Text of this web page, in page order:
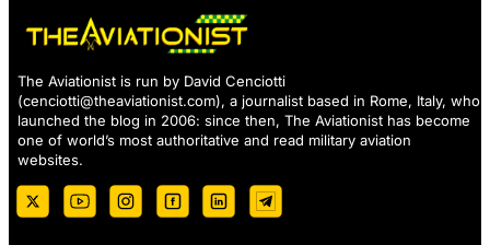
The Aviationist is run by David Cenciotti
(cenciotti@theaviationist.com), a journalist based in Rome, Italy, who
launched the blog in 2006: since then, The Aviationist has become
one of world’s most authoritative and read military aviation
websites.